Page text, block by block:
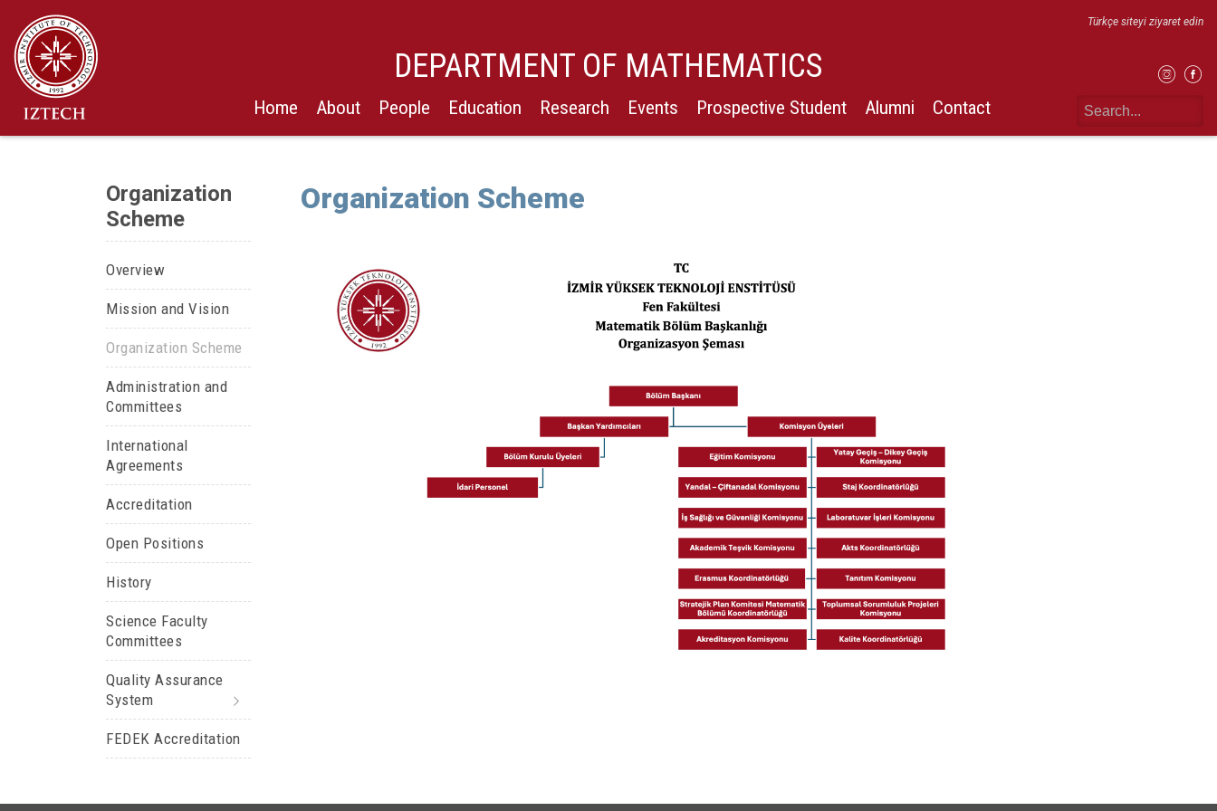
DEPARTMENT OF MATHEMATICS
Home About People Education Research Events Prospective Student Alumni Contact
Türkçe siteyi ziyaret edin
Organization
Scheme
Overview
Mission and Vision
Organization Scheme
Administration and
Committees
International
Agreements
Accreditation
Open Positions
History
Science Faculty
Committees
Quality Assurance
System
FEDEK Accreditation
Organization Scheme